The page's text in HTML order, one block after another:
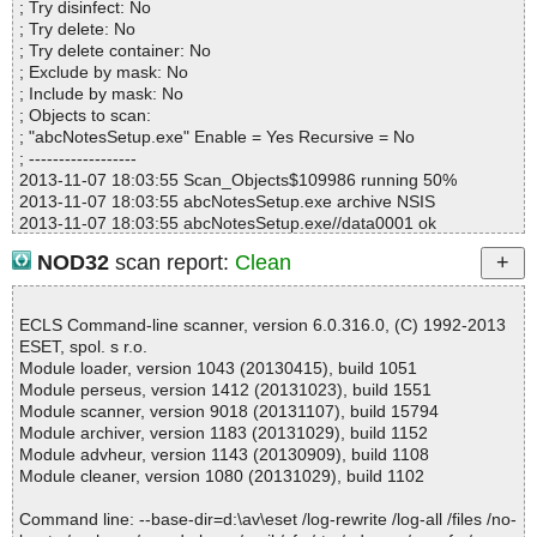
abcNotesSetup.exe|>$APPDATA\abcNotes\Skins\Dragon's Note.A
NSkin OK
abcNotesSetup.exe|>$APPDATA\abcNotes\Skins\Grunge Paper.A
NSkin|>shadow.png OK
abcNotesSetup.exe|>$APPDATA\abcNotes\Skins\Grunge Paper.A
NSkin|>skin.xml OK
abcNotesSetup.exe|>$APPDATA\abcNotes\Skins\Grunge Paper.A
NSkin|>face.png OK
abcNotesSetup.exe|>$APPDATA\abcNotes\Skins\Grunge Paper.A
NSkin|>preview.png OK
abcNotesSetup.exe|>$APPDATA\abcNotes\Skins\Grunge Paper.A
abcNotesSetup.exe|>$APPDATA\abcNotes\Skins\Monster - Gree
n.ANSkin|>skin.xml OK
n.ANSkin|>face.png OK
abcNotesSetup.exe|>$APPDATA\abcNotes\Skins\Monster - Gree
n.ANSkin|>preview.png OK
abcNotesSetup.exe|>$APPDATA\abcNotes\Skins\Monster - Gree
n.ANSkin OK
abcNotesSetup.exe|>$APPDATA\abcNotes\Skins\Monster's Note.
ANSkin|>face.png OK
abcNotesSetup.exe|>$APPDATA\abcNotes\Skins\Monster's Note.
abcNotesSetup.exe|>$APPDATA\abcNotes\Skins\Monster's Note.
Infections................ : 0
Time...................... : 00:00:01
; Try disinfect: No
; Try delete: No
; Try delete container: No
; Exclude by mask: No
; Include by mask: No
; Objects to scan:
; "abcNotesSetup.exe" Enable = Yes Recursive = No
; ------------------
2013-11-07 18:03:55 Scan_Objects$109986 running 50%
2013-11-07 18:03:55 abcNotesSetup.exe archive NSIS
2013-11-07 18:03:55 abcNotesSetup.exe//data0001 ok
2013-11-07 18:03:55 abcNotesSetup.exe//$PLUGINSDIR\InstallO
ptions.dll ok
2013-11-07 18:03:55 abcNotesSetup.exe//$PLUGINSDIR\StartMe
2013-11-07 18:03:55 abcNotesSetup.exe//$PLUGINSDIR\ioSpeci
al.ini ok
2013-11-07 18:03:55 abcNotesSetup.exe//$PLUGINSDIR\modern
-wizard.bmp ok
2013-11-07 18:03:55 abcNotesSetup.exe//$PLUGINSDIR\modern
-header.bmp ok
2013-11-07 18:03:55 abcNotesSetup.exe//abcnotes.exe packed
UPX
2013-11-07 18:03:57 abcNotesSetup.exe//abcnotes.exe ok
NOD32 scan report: Clean
ECLS Command-line scanner, version 6.0.316.0, (C) 1992-2013
ESET, spol. s r.o.
Module loader, version 1043 (20130415), build 1051
Module perseus, version 1412 (20131023), build 1551
Module scanner, version 9018 (20131107), build 15794
Module archiver, version 1183 (20131029), build 1152
Module advheur, version 1143 (20130909), build 1108
Module cleaner, version 1080 (20131029), build 1102
Command line: --base-dir=d:\av\eset /log-rewrite /log-all /files /no-